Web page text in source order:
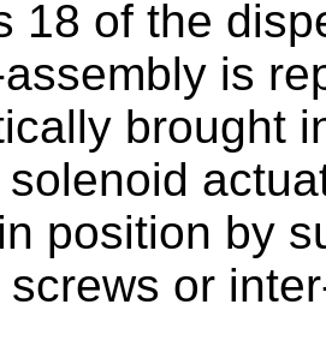
18 of the
is
brought
position by
or